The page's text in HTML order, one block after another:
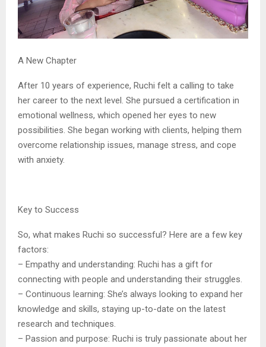
A New Chapter
After 10 years of experience, Ruchi felt a calling to take
her career to the next level. She pursued a certification in
emotional wellness, which opened her eyes to new
possibilities. She began working with clients, helping them
overcome relationship issues, manage stress, and cope
with anxiety.
Key to Success
So, what makes Ruchi so successful? Here are a few key
factors:
– Empathy and understanding: Ruchi has a gift for
connecting with people and understanding their struggles.
– Continuous learning: She’s always looking to expand her
knowledge and skills, staying up-to-date on the latest
research and techniques.
– Passion and purpose: Ruchi is truly passionate about her